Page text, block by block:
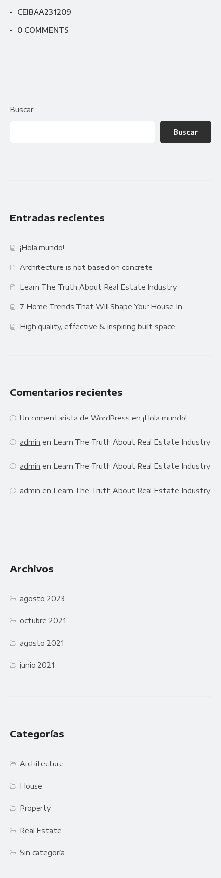
CEIBAA231209
0 COMMENTS
Buscar
Buscar
Entradas recientes
¡Hola mundo!
Architecture is not based on concrete
Learn The Truth About Real Estate Industry
7 Home Trends That Will Shape Your House In
High quality, effective & inspiring built space
Comentarios recientes
Un comentarista de WordPress en¡Hola mundo!
admin en Learn The Truth About Real Estate Industry
admin en Learn The Truth About Real Estate Industry
admin en Learn The Truth About Real Estate Industry
Archivos
agosto 2023
octubre 2021
agosto 2021
junio 2021
Categorías
Architecture
House
Property
Real Estate
Sin categoría